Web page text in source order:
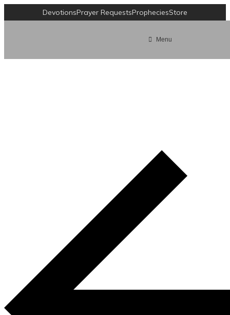
DevotionsPrayer RequestsPropheciesStore
Menu